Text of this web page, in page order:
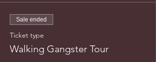
Sale ended
Ticket type
Walking Gangster Tour